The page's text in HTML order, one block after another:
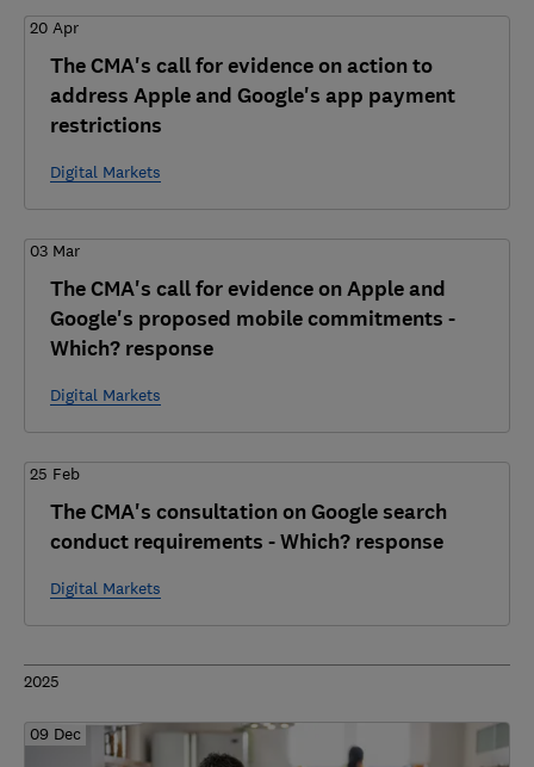
20 Apr
The CMA's call for evidence on action to
address Apple and Google's app payment
restrictions
Digital Markets
03 Mar
The CMA's call for evidence on Apple and
Google's proposed mobile commitments -
Which? response
Digital Markets
25 Feb
The CMA's consultation on Google search
conduct requirements - Which? response
Digital Markets
2025
09 Dec